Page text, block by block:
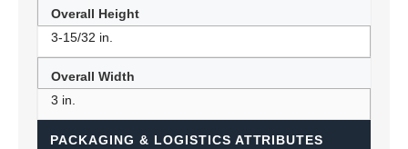
Overall Height
3-15/32 in.
Overall Width
3 in.
PACKAGING & LOGISTICS ATTRIBUTES